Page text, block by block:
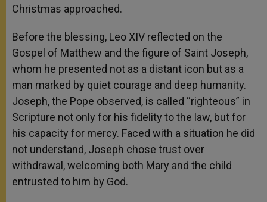
Christmas approached.
Before the blessing, Leo XIV reflected on the
Gospel of Matthew and the figure of Saint Joseph,
whom he presented not as a distant icon but as a
man marked by quiet courage and deep humanity.
Joseph, the Pope observed, is called “righteous” in
Scripture not only for his fidelity to the law, but for
his capacity for mercy. Faced with a situation he did
not understand, Joseph chose trust over
withdrawal, welcoming both Mary and the child
entrusted to him by God.